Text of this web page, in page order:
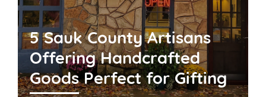
5 Sauk County Artisans
Offering Handcrafted
Goods Perfect for Gifting